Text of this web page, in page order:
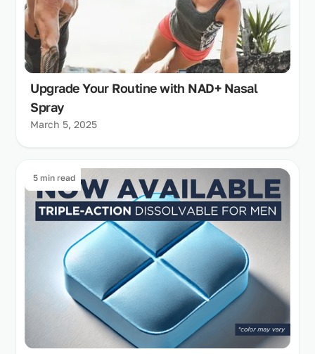
Upgrade Your Routine with NAD+ Nasal
Spray
March 5, 2025
5 min read